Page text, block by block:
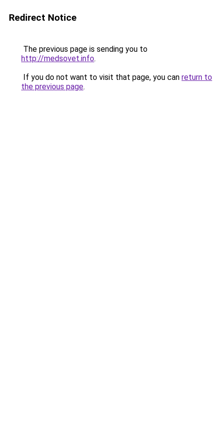
Redirect Notice
The previous page is sending you to
http://medsovet.info.
If you do not want to visit that page, you can return to
the previous page.